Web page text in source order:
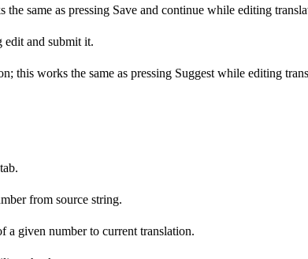
same as pressing Save and continue while editing
edit and submit it.
this works the same as pressing Suggest while editing
from source string.
a given number to current translation.